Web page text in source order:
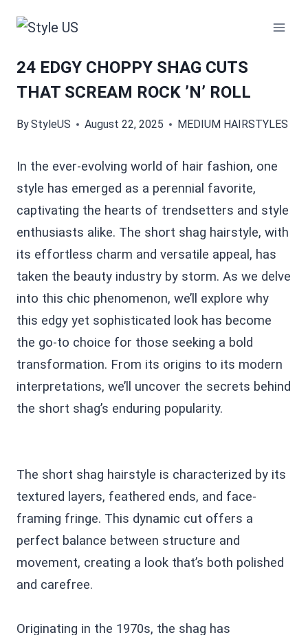
24 EDGY CHOPPY SHAG CUTS
THAT SCREAM ROCK ’N’ ROLL
ByStyleUS August 22, 2025 MEDIUM HAIRSTYLES
In the ever-evolving world of hair fashion, one
style has emerged as a perennial favorite,
captivating the hearts of trendsetters and style
enthusiasts alike. The short shag hairstyle, with
its effortless charm and versatile appeal, has
taken the beauty industry by storm. As we delve
into this chic phenomenon, we’ll explore why
this edgy yet sophisticated look has become
the go-to choice for those seeking a bold
transformation. From its origins to its modern
interpretations, we’ll uncover the secrets behind
the short shag’s enduring popularity.
The short shag hairstyle is characterized by its
textured layers, feathered ends, and face-
framing fringe. This dynamic cut offers a
perfect balance between structure and
movement, creating a look that’s both polished
and carefree.
Originating in the 1970s, the shag has